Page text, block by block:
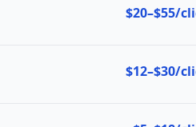
$20–$55/
$12–$30/